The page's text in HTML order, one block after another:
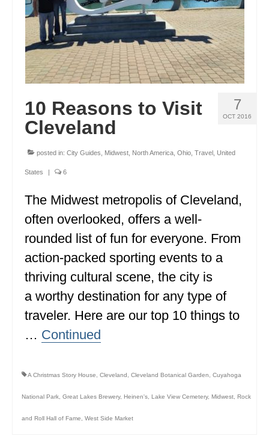
7
OCT 2016
10 Reasons to Visit
Cleveland
posted in: City Guides Midwest North America Ohio Travel United
States | 6
The Midwest metropolis of Cleveland,
often overlooked, offers a well-
rounded list of fun for everyone. From
action-packed sporting events to a
thriving cultural scene, the city is
a worthy destination for any type of
traveler. Here are our top 10 things to
… Continued
A Christmas Story House Cleveland Cleveland Botanical Garden Cuyahoga
National Park Great Lakes Brewery, Heinen's Lake View Cemetery, Midwest Rock
and Roll Hall of Fame West Side Market